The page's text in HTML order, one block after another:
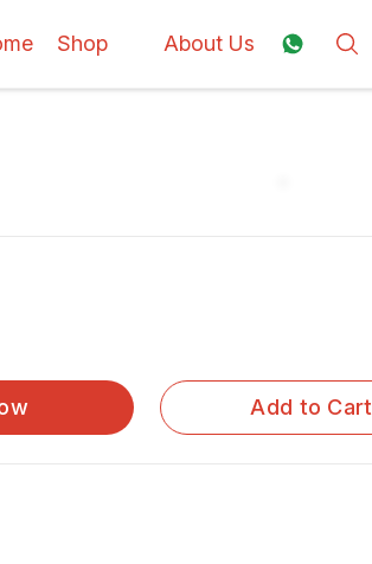
Shop About Us
Add to Cart